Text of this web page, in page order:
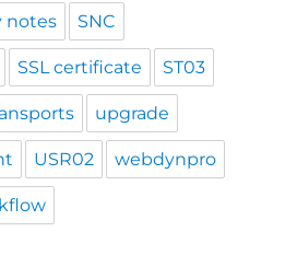
notes SNC
SSL certificate ST03
upgrade
USR02 webdynpro